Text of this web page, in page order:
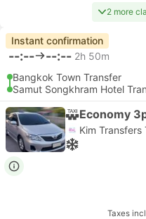
2 more
Instant confirmation
--:-- --:-- 2h 50m
Bangkok Town Transfer
Samut Songkhram Hotel
Economy
Kim Transfers
Taxes